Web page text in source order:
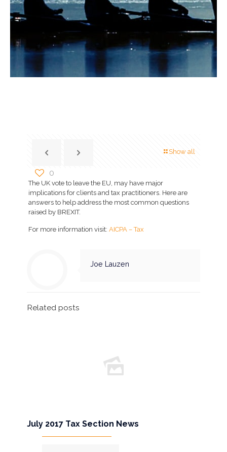
Show all
0
The UK vote to leave the EU, may have major
implications for clients and tax practitioners. Here are
answers to help address the most common questions
raised by BREXIT.
For more information visit:AICPA – Tax
Joe Lauzen
Related posts
July 2017 Tax Section News